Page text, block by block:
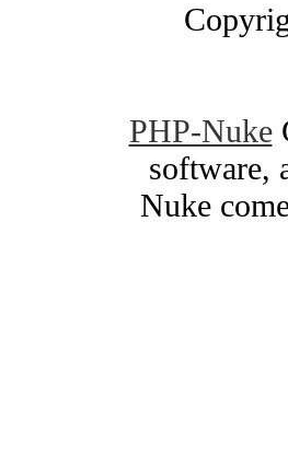
PHP-Nuke
software,
Nuke